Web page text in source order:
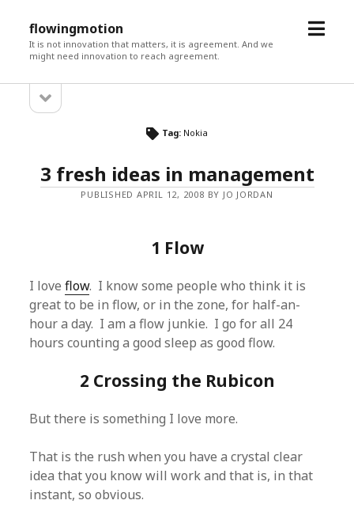
flowingmotion
It is not innovation that matters, it is agreement. And we
might need innovation to reach agreement.
open
Sidebarsidebar
Tag: Nokia
3 fresh ideas in management
PUBLISHED APRIL 12, 2008 BY JO JORDAN
1 Flow
I loveflow. I know some people who think it is
great to be in flow, or in the zone, for half-an-
hour a day. I am a flow junkie. I go for all 24
hours counting a good sleep as good flow.
2 Crossing the Rubicon
But there is something I love more.
That is the rush when you have a crystal clear
idea that you know will work and that is, in that
instant, so obvious.